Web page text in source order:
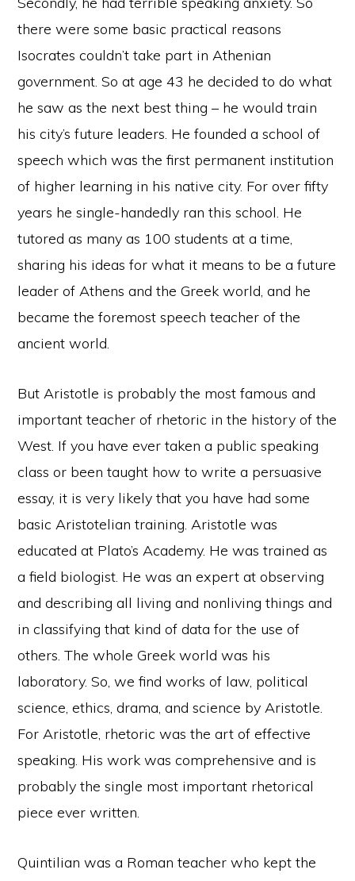
there were some basic practical reasons
Isocrates couldn’t take part in Athenian
government. So at age 43 he decided to do what
he saw as the next best thing – he would train
his city’s future leaders. He founded a school of
speech which was the first permanent institution
of higher learning in his native city. For over fifty
years he single-handedly ran this school. He
tutored as many as 100 students at a time,
sharing his ideas for what it means to be a future
leader of Athens and the Greek world, and he
became the foremost speech teacher of the
ancient world.
But Aristotle is probably the most famous and
important teacher of rhetoric in the history of the
West. If you have ever taken a public speaking
class or been taught how to write a persuasive
essay, it is very likely that you have had some
basic Aristotelian training. Aristotle was
educated at Plato’s Academy. He was trained as
a field biologist. He was an expert at observing
and describing all living and nonliving things and
in classifying that kind of data for the use of
others. The whole Greek world was his
laboratory. So, we find works of law, political
science, ethics, drama, and science by Aristotle.
For Aristotle, rhetoric was the art of effective
speaking. His work was comprehensive and is
probably the single most important rhetorical
piece ever written.
Quintilian was a Roman teacher who kept the